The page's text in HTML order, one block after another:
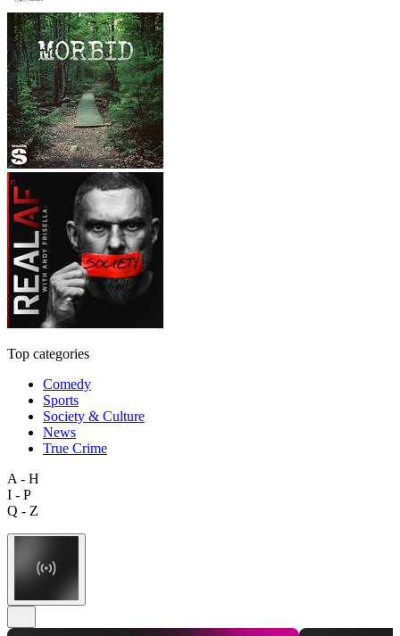
Top categories
Comedy
Sports
Society & Culture
News
True Crime
A - H
I - P
Q - Z